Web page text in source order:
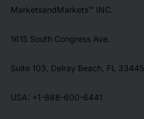
MarketsandMarkets™ INC.
1615 South Congress Ave.
Suite 103, Delray Beach, FL 33445
USA: +1-888-600-6441